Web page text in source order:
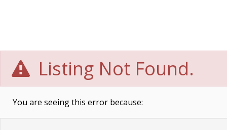
Listing Not Found.
You are seeing this error because: